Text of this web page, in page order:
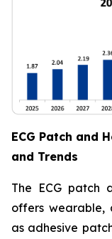
ECG Patch and
and Trends
The ECG patch
offers wearable,
as adhesive